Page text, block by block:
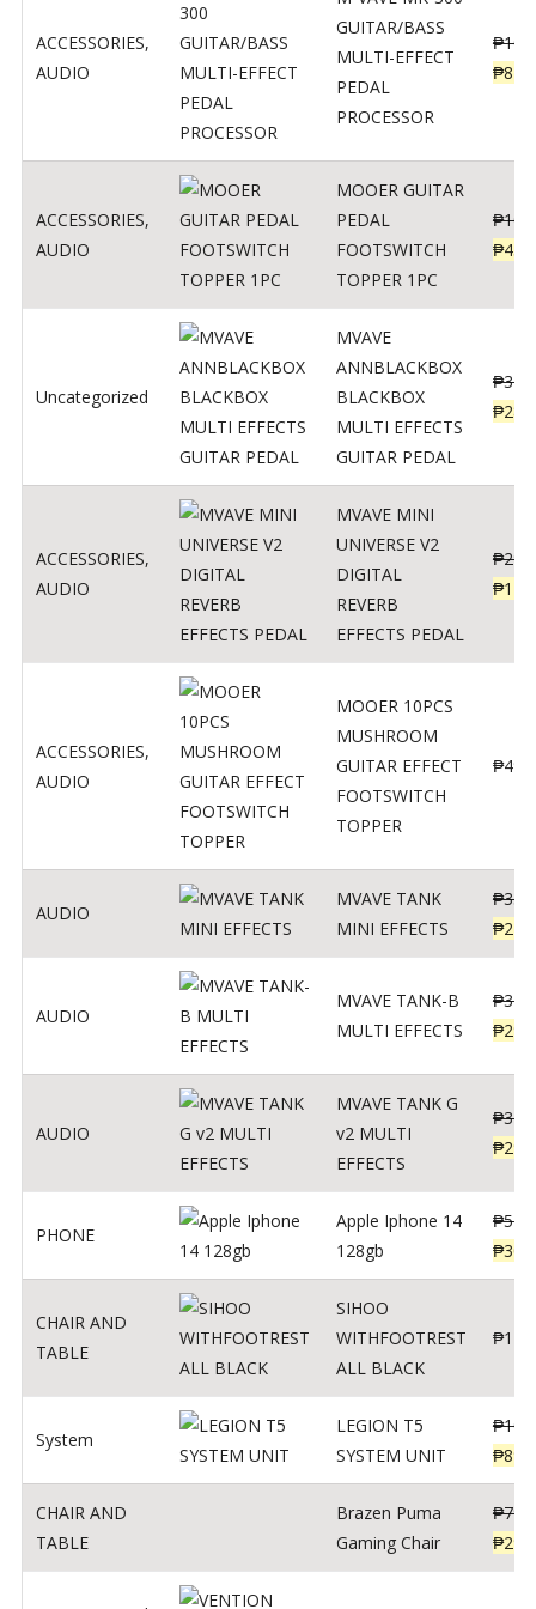
ACCESSORIES,
AUDIO
GUITAR/BASS
MULTI-EFFECT
PEDAL
PROCESSOR
₱
₱
ACCESSORIES,
AUDIO
MOOER GUITAR
PEDAL
FOOTSWITCH
TOPPER 1PC
₱100
₱45
Uncategorized
MVAVE
ANNBLACKBOX
BLACKBOX
MULTI EFFECTS
GUITAR PEDAL
₱
₱
ACCESSORIES,
AUDIO
MVAVE MINI
UNIVERSE V2
DIGITAL
REVERB
EFFECTS PEDAL
₱
₱
ACCESSORIES,
AUDIO
MOOER 10PCS
MUSHROOM
GUITAR EFFECT
FOOTSWITCH
TOPPER
₱499
AUDIO
MVAVE TANK
MINI EFFECTS
₱
₱
AUDIO
MVAVE TANK-B
MULTI EFFECTS
₱
₱
AUDIO
MVAVE TANK G
v2 MULTI
EFFECTS
₱
₱
PHONE
Apple Iphone 14
128gb
₱
₱
CHAIR AND
TABLE
SIHOO
WITHFOOTREST
ALL BLACK
₱
System
LEGION T5
SYSTEM UNIT
₱
₱
CHAIR AND
TABLE
Brazen Puma
Gaming Chair
₱
₱